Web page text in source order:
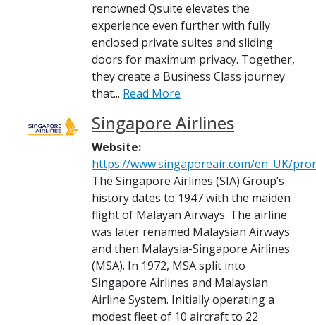
renowned Qsuite elevates the
experience even further with fully
enclosed private suites and sliding
doors for maximum privacy. Together,
they create a Business Class journey
that... Read More
Singapore Airlines
Website:
https://www.singaporeair.com/en_UK/
The Singapore Airlines (SIA) Group’s
history dates to 1947 with the maiden
flight of Malayan Airways. The airline
was later renamed Malaysian Airways
and then Malaysia-Singapore Airlines
(MSA). In 1972, MSA split into
Singapore Airlines and Malaysian
Airline System. Initially operating a
modest fleet of 10 aircraft to 22